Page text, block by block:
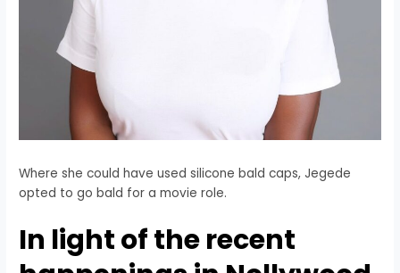
Where she could have used silicone bald caps, Jegede
opted to go bald for a movie role.
In light of the recent